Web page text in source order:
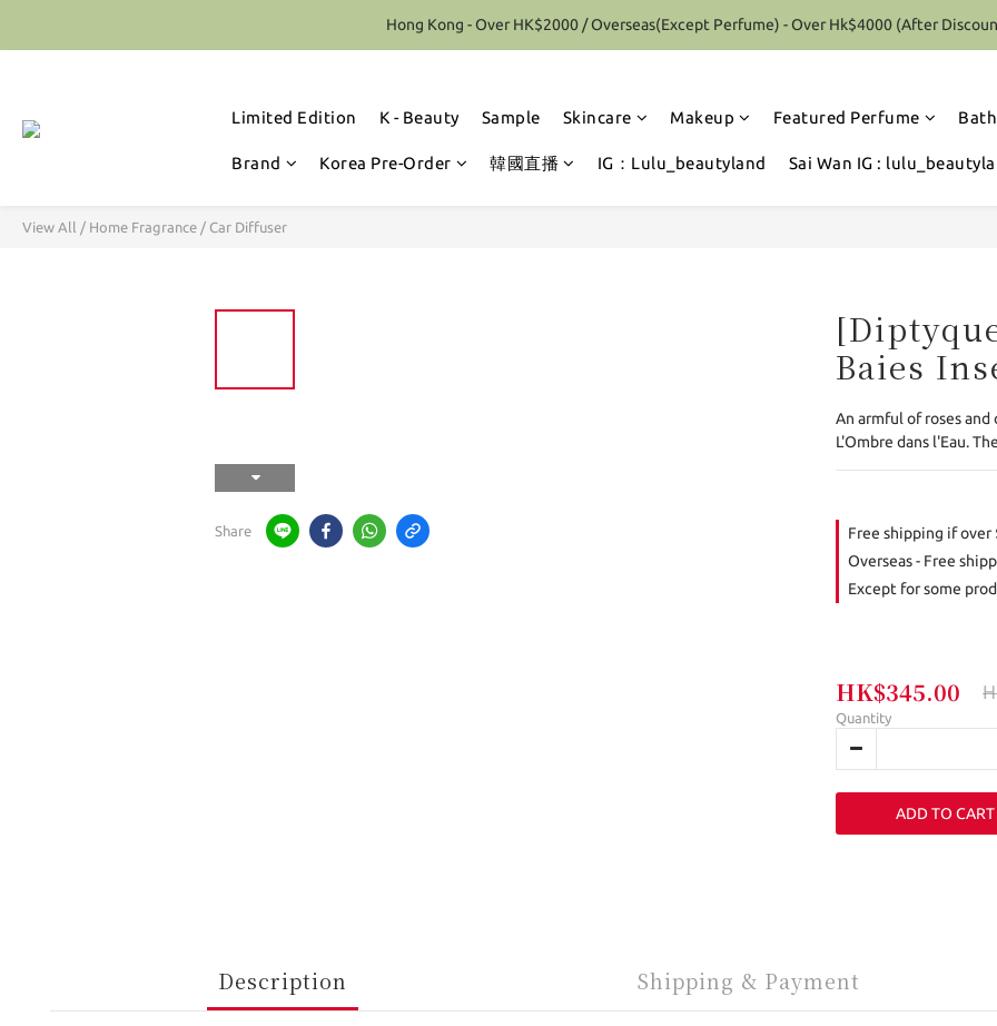
Special Offer 10% Discount on each Order (Selected items excluded)
Hong Kong - Over HK$2000 / Overseas(Except Perfume) - Over Hk$4000 (After
Limited Edition K - Beauty Sample Skincare Makeup Featured Perfume
Brand Korea Pre-Order 韓國直播 IG：Lulu_beautyland Sai Wan IG :
View All / Home Fragrance / Car Diffuser
Share
Baies
An armful of roses
L'Ombre dans l'Eau.
Free shipping if
Overseas - Free
Except for some
HK$345.00
Quantity
ADD TO CART
Description Shipping & Payment